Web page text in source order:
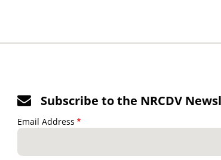
Subscribe to the NRCDV
Email Address